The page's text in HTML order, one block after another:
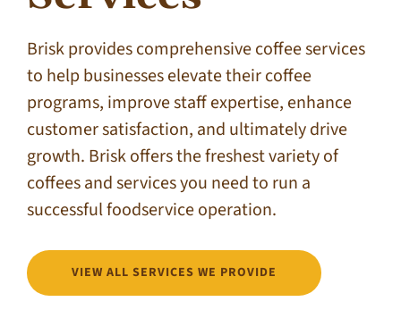
Brisk provides comprehensive coffee services
to help businesses elevate their coffee
programs, improve staff expertise, enhance
customer satisfaction, and ultimately drive
growth. Brisk offers the freshest variety of
coffees and services you need to run a
successful foodservice operation.
VIEW ALL SERVICES WE PROVIDE